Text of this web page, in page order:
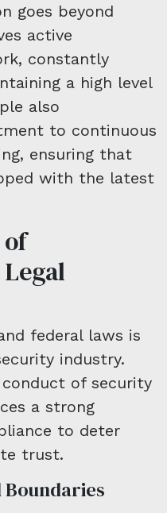
goes beyond
active
constantly
a high level
also
to continuous
ensuring that
with the latest
federal laws is
industry.
of security
a strong
to deter
trust.